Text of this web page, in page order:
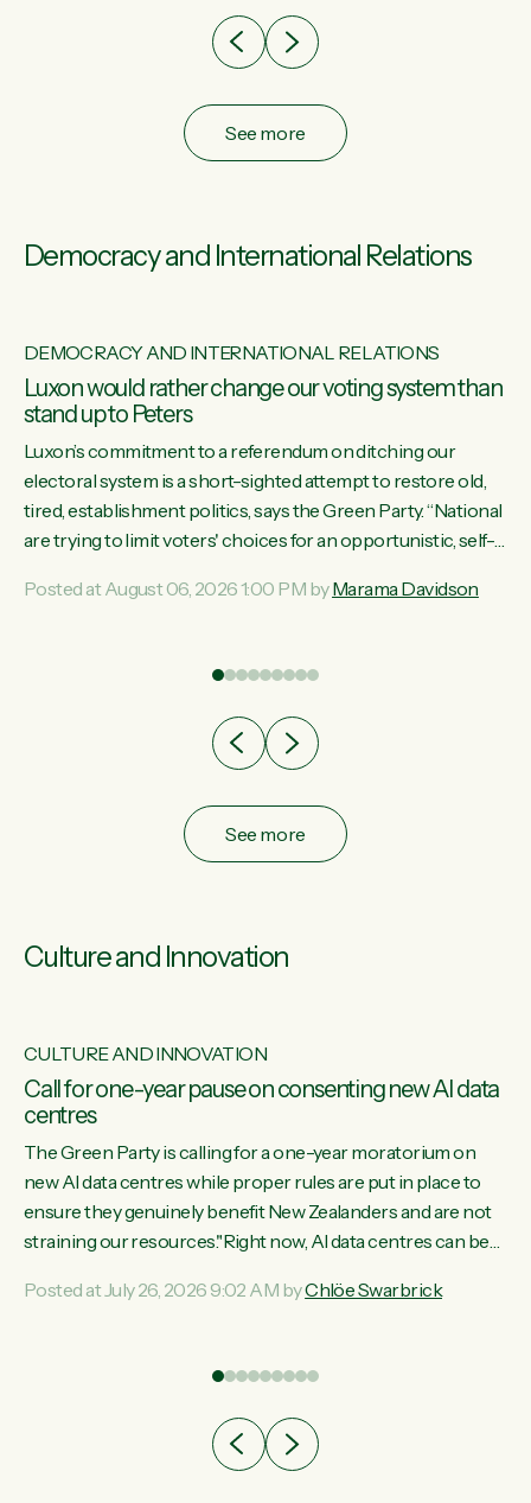
See more
Democracy and International Relations
DEMOCRACY AND INTERNATIONAL RELATIONS
Luxon would rather change our voting system than
stand up to Peters
Luxon’s commitment to a referendum on ditching our
electoral system is a short-sighted attempt to restore old,
tired, establishment politics, says the Green Party. “National
are trying to limit voters' choices for an opportunistic, self-
Davidson. "If Luxon’s so tired of working with Winston
the election.” “New Zealanders have consistently voted to
Posted at August 06, 2026 1:00 PM byMarama Davidson
See more
Culture and Innovation
CULTURE AND INNOVATION
Call for one-year pause on consenting new AI data
centres
The Green Party is calling for a one-year moratorium on
new AI data centres while proper rules are put in place to
ensure they genuinely benefit New Zealanders and are not
straining our resources."Right now, AI data centres can be
Experience overseas has seen these projects turn local
leader Chlöe Swarbrick. “If we...
Posted at July 26, 2026 9:02 AM byChlöe Swarbrick